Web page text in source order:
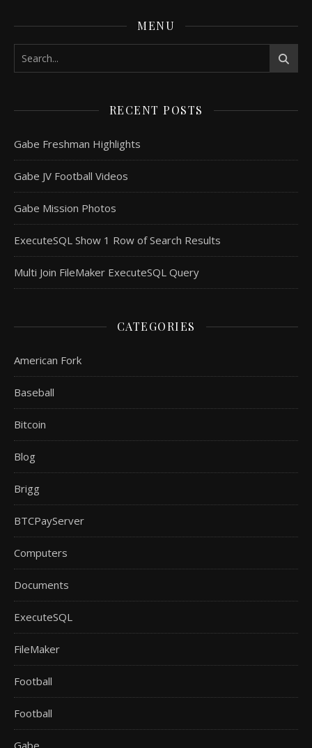
MENU
RECENT POSTS
Gabe Freshman Highlights
Gabe JV Football Videos
Gabe Mission Photos
ExecuteSQL Show 1 Row of Search Results
Multi Join FileMaker ExecuteSQL Query
CATEGORIES
American Fork
Baseball
Bitcoin
Blog
Brigg
BTCPayServer
Computers
Documents
ExecuteSQL
FileMaker
Football
Football
Gabe